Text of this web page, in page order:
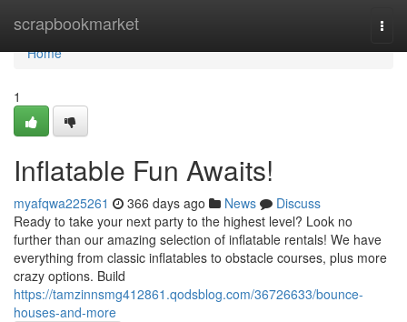
scrapbookmarket
Home
Home
1
Inflatable Fun Awaits!
myafqwa225261 366 days ago News
Discuss
Ready to take your next party to the highest level? Look no
further than our amazing selection of inflatable rentals! We have
everything from classic inflatables to obstacle courses, plus more
crazy options. Build
https://tamzinnsmg412861.qodsblog.com/36726633/bounce-
houses-and-more